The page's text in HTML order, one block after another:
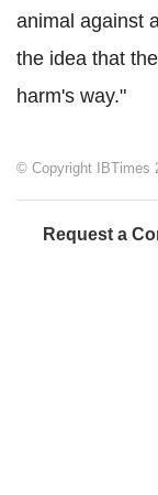
animal against
the idea that
harm's way."
© Copyright IBTimes
Request a